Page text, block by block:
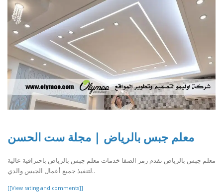
معلم جبس بالرياض | مجلة ست الحسن
معلم جبس بالرياض تقدم رمز الصفا خدمات معلم جبس بالرياض باحترافية عالية
لتنفيذ جميع أعمال الجبس والدي..
[[View rating and comments]]